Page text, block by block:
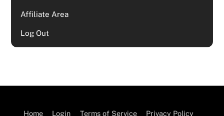
Affiliate Area
Log Out
Home Login Terms of Service Privacy Policy